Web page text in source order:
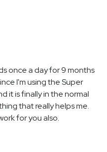
once a day for 9 months
I'm using the Super
it is finally in the normal
that really helps me.
for you also.